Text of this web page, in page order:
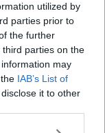
utilized by
parties prior to
the further
parties on the
may
IAB’s List of
it to other
the case.
Henry as a
rate.